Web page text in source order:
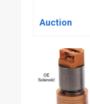
Auction